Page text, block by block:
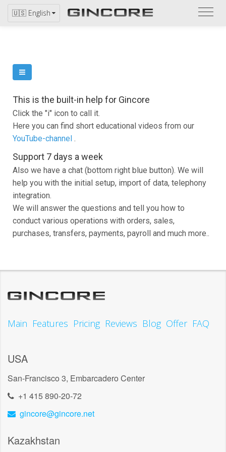
🇺🇸 English
Refer
This is the built-in help for Gincore
Click the "i" icon to call it.
Here you can find short educational videos from our
YouTube-channel .
Support 7 days a week
Also we have a chat (bottom right blue button). We will
help you with the initial setup, import of data, telephony
integration.
We will answer the questions and tell you how to
conduct various operations with orders, sales,
purchases, transfers, payments, payroll and much more..
Main Features Pricing Reviews Blog Offer FAQ
USA
San-Francisco 3, Embarcadero Center
+1 415 890-20-72
gincore@gincore.net
Kazakhstan